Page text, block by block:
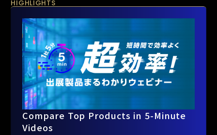
HIGHLIGHTS
Compare Top Products in 5-Minute
Videos